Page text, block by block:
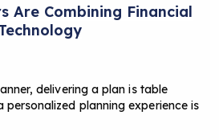
Are Combining Financial
delivering a plan is table
planning experience is